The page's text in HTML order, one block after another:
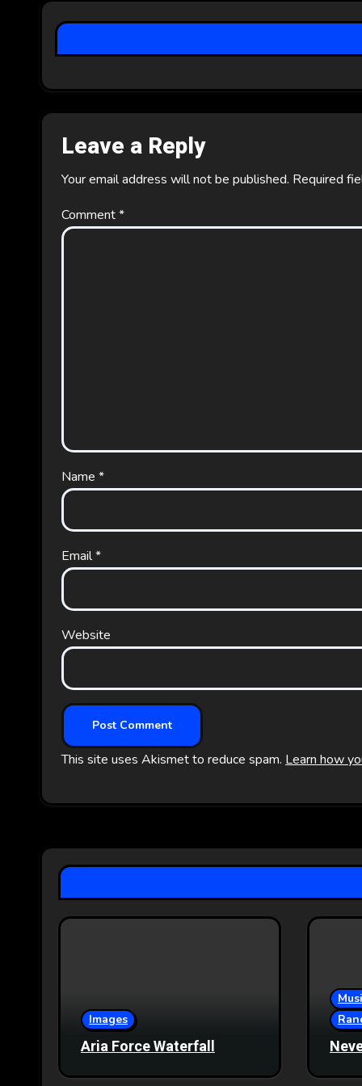
a
t
i
o
n
Leave a Reply
Your email address will not be published. Required
Comment*
Name *
Email*
Website
This site uses Akismet to reduce spam. Learn how
Images
Aria Force Waterfall